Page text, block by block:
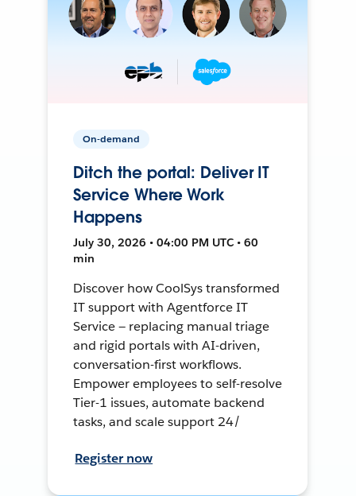
On-demand
Ditch the portal: Deliver IT
Service Where Work
Happens
July 30, 2026 • 04:00 PM UTC • 60
min
Discover how CoolSys transformed
IT support with Agentforce IT
Service — replacing manual triage
and rigid portals with AI-driven,
conversation-first workflows.
Empower employees to self-resolve
Tier-1 issues, automate backend
tasks, and scale support 24/
Register now